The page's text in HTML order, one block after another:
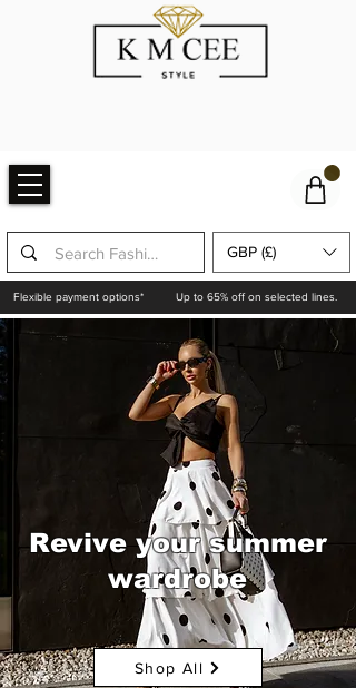
GBP (£)
Flexible payment options* Up to 65% off on selected lines.
Revive your summer
wardrobe
Shop All